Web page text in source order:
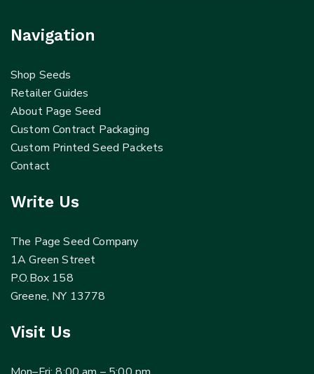
Navigation
Shop Seeds
Retailer Guides
About Page Seed
Custom Contract Packaging
Custom Printed Seed Packets
Contact
Write Us
The Page Seed Company
1A Green Street
P.O.Box 158
Greene, NY 13778
Visit Us